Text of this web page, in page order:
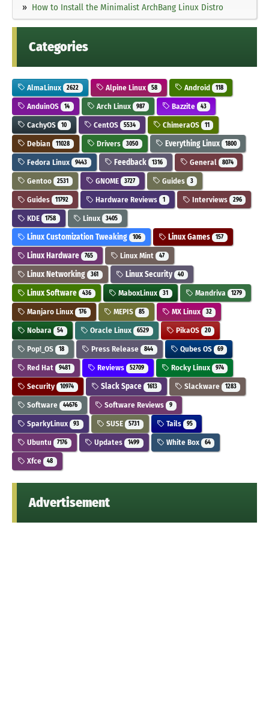
How to Install the Minimalist ArchBang Linux Distro
Categories
AlmaLinux 2622 Alpine Linux 58 Android 118
AnduinOS 14 Arch Linux 987 Bazzite 43
CachyOS 10 CentOS 5534 ChimeraOS 11
Debian 11028 Drivers 3050 Everything Linux 1800
Fedora Linux 9443 Feedback 1316 General 8074
Gentoo 2531 GNOME 3727 Guides 3
Guides 11792 Hardware Reviews 1 Interviews 296
KDE 1758 Linux 3405
Linux Customization Tweaking 106 Linux Games 157
Linux Hardware 765 Linux Mint 47
Linux Networking 361 Linux Security 40
Linux Software 436 MaboxLinux 31 Mandriva 1279
Manjaro Linux 176 MEPIS 85 MX Linux 32
Nobara 54 Oracle Linux 6529 PikaOS 20
Pop!_OS 18 Press Release 844 Qubes OS 69
Red Hat 9481 Reviews 52709 Rocky Linux 974
Security 10974 Slack Space 1613 Slackware 1283
Software 44676 Software Reviews 9
SparkyLinux 93 SUSE 5731 Tails 95
Ubuntu 7176 Updates 1499 White Box 64
Xfce 48
Advertisement